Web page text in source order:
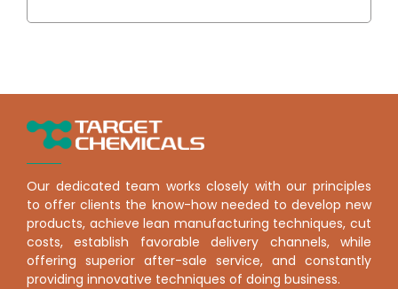
Our dedicated team works closely with our principles
to offer clients the know-how needed to develop new
products, achieve lean manufacturing techniques, cut
costs, establish favorable delivery channels, while
offering superior after-sale service, and constantly
providing innovative techniques of doing business.